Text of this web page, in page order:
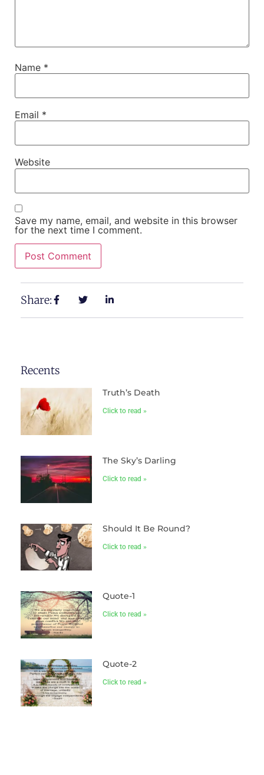
Name *
Email *
Website
Save my name, email, and website in this browser
for the next time I comment.
Share:
Recents
Truth’s Death
Click to read »
The Sky’s Darling
Click to read »
Should It Be Round?
Click to read »
Quote-1
Click to read »
Quote-2
Click to read »